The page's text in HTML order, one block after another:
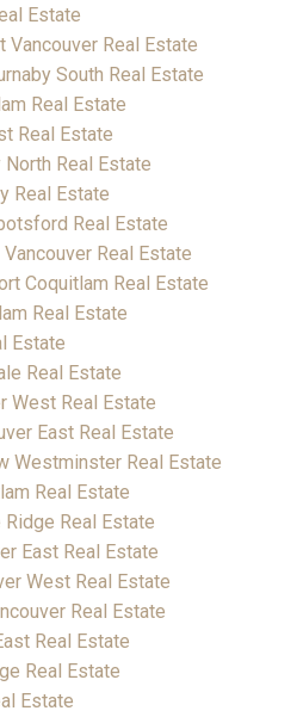
Estate
Real Estate
South Real Estate
Real Estate
Real Estate
Real Estate
Real Estate
Real Estate
Real Estate
Coquitlam Real Estate
Real Estate
Estate
Real Estate
West Real Estate
East Real Estate
Westminster Real Estate
Real Estate
Real Estate
East Real Estate
West Real Estate
Real Estate
Real Estate
Real Estate
Estate